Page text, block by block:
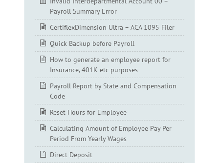
Payroll Summary Error
CertiflexDimension Ultra – ACA 1095 Filer
Quick Backup before Payroll
How to generate an employee report for
Insurance, 401K etc purposes
Payroll Report by State and Compensation
Code
Reset Hours for Employee
Calculating Amount of Employee Pay Per
Period From Yearly Wages
Direct Deposit